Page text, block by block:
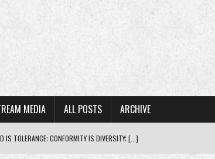
MEDIA ALL POSTS ARCHIVE
IS TOLERANCE; CONFORMITY IS DIVERSITY; [...]